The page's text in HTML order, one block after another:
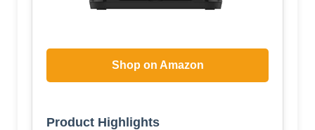
Shop on Amazon
Product Highlights